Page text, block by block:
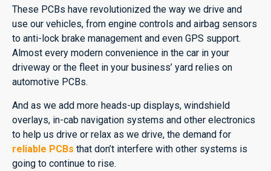
These PCBs have revolutionized the way we drive and
use our vehicles, from engine controls and airbag sensors
to anti-lock brake management and even GPS support.
Almost every modern convenience in the car in your
driveway or the fleet in your business’ yard relies on
automotive PCBs.
And as we add more heads-up displays, windshield
overlays, in-cab navigation systems and other electronics
to help us drive or relax as we drive, the demand for
reliable PCBs that don’t interfere with other systems is
going to continue to rise.